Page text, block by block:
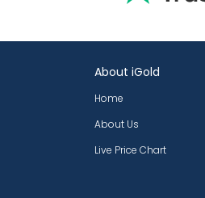
About iGold
Home
About Us
Live Price Chart